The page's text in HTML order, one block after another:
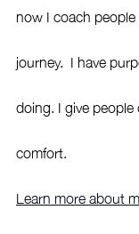
now I coach
journey.  I have
doing. I give
comfort.
Learn more about